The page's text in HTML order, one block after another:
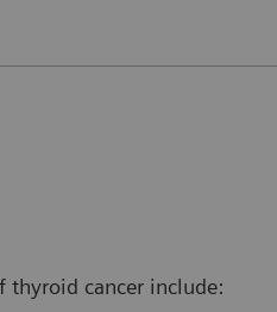
thyroid cancer include: